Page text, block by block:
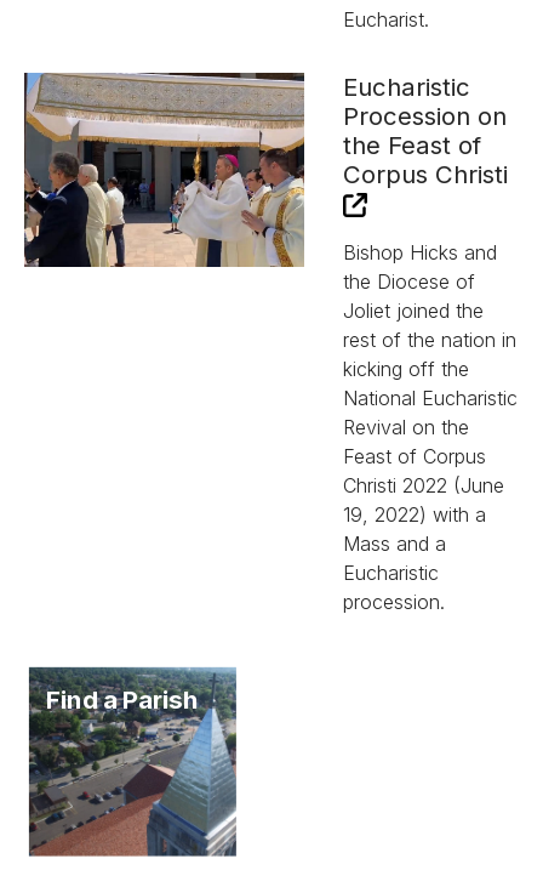
Eucharist.
Eucharistic
Procession on
the Feast of
Corpus Christi
Bishop Hicks and
the Diocese of
Joliet joined the
rest of the nation in
kicking off the
National Eucharistic
Revival on the
Feast of Corpus
Christi 2022 (June
19, 2022) with a
Mass and a
Eucharistic
procession.
Find a Parish